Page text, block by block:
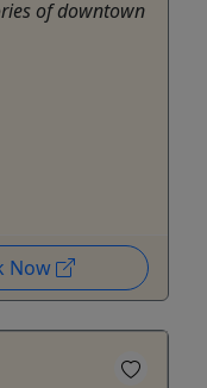
of downtown
Now